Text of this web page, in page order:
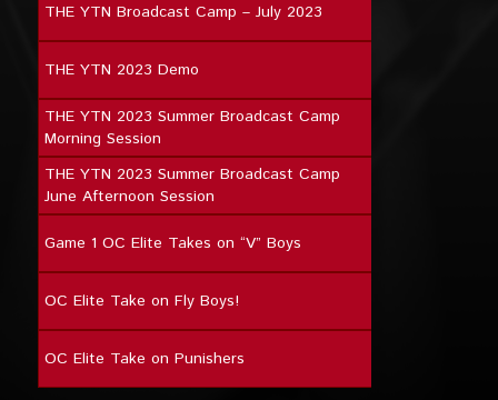
THE YTN Broadcast Camp – July 2023
THE YTN 2023 Demo
THE YTN 2023 Summer Broadcast Camp
Morning Session
THE YTN 2023 Summer Broadcast Camp
June Afternoon Session
Game 1 OC Elite Takes on “V” Boys
OC Elite Take on Fly Boys!
OC Elite Take on Punishers